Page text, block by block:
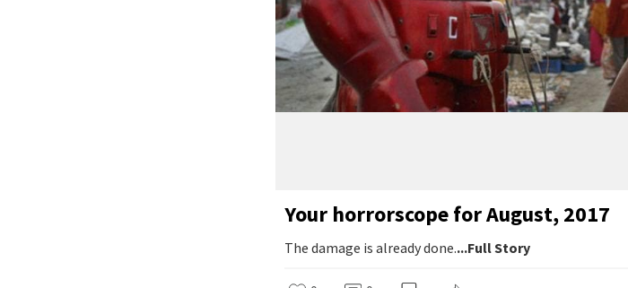
Your horrorscope for August, 2017
The damage is already done....Full Story